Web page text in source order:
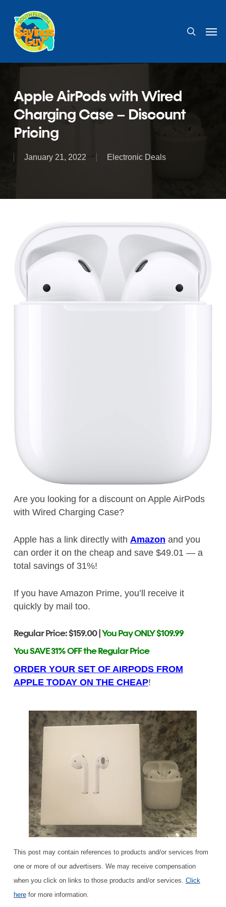
main
content
Apple AirPods with Wired
Charging Case – Discount
Pricing
January 21, 2022 Electronic Deals
Are you looking for a discount on Apple AirPods
with Wired Charging Case?
Apple has a link directly with Amazon and you
can order it on the cheap and save $49.01 — a
total savings of 31%!
If you have Amazon Prime, you’ll receive it
quickly by mail too.
Regular Price: $159.00 | You Pay ONLY $109.99
You SAVE 31% OFF the Regular Price
ORDER YOUR SET OF AIRPODS FROM
APPLE TODAY ON THE CHEAP!
This post may contain references to products and/or services from
one or more of our advertisers. We may receive compensation
when you click on links to those products and/or services. Click
herefor more information.